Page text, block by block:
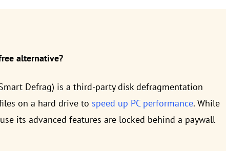
alternative?
Defrag) is a third-party disk defragmentation
on a hard drive to speed up PC performance. While
its advanced features are locked behind a paywall